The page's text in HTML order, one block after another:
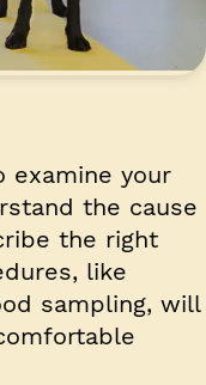
examine your
the cause
the right
like
sampling, will